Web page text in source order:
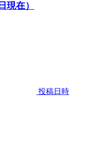
現在）
投稿日時